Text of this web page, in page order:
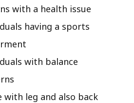
with a health issue
having a sports
with balance
with leg and also back